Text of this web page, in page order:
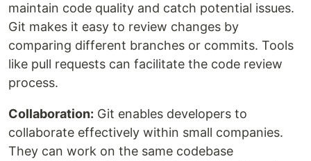
maintain code quality and catch potential issues.
Git makes it easy to review changes by
comparing different branches or commits. Tools
like pull requests can facilitate the code review
process.
Collaboration: Git enables developers to
collaborate effectively within small companies.
They can work on the same codebase